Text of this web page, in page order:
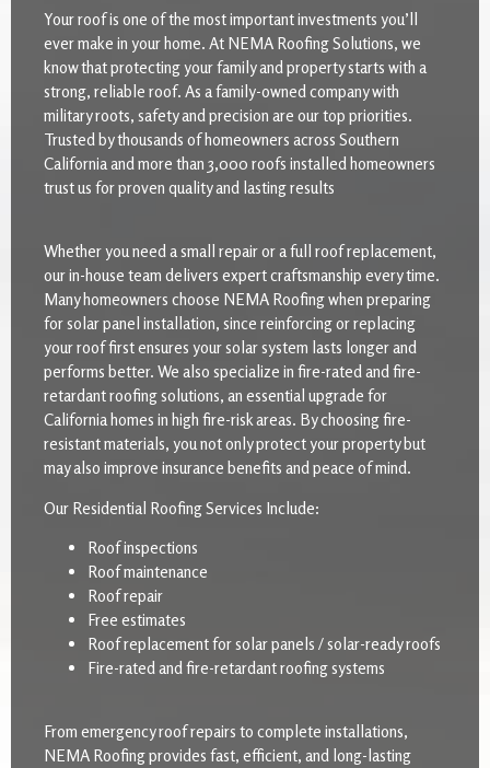
Your roof is one of the most important investments you’ll
ever make in your home. At NEMA Roofing Solutions, we
know that protecting your family and property starts with a
strong, reliable roof. As a family-owned company with
military roots, safety and precision are our top priorities.
Trusted by thousands of homeowners across Southern
California and more than 3,000 roofs installed homeowners
trust us for proven quality and lasting results
Whether you need a small repair or a full roof replacement,
our in-house team delivers expert craftsmanship every time.
Many homeowners choose NEMA Roofing when preparing
for solar panel installation, since reinforcing or replacing
your roof first ensures your solar system lasts longer and
performs better. We also specialize in fire-rated and fire-
retardant roofing solutions, an essential upgrade for
California homes in high fire-risk areas. By choosing fire-
resistant materials, you not only protect your property but
may also improve insurance benefits and peace of mind.
Our Residential Roofing Services Include:
Roof inspections
Roof maintenance
Roof repair
Free estimates
Roof replacement for solar panels / solar-ready roofs
Fire-rated and fire-retardant roofing systems
From emergency roof repairs to complete installations,
NEMA Roofing provides fast, efficient, and long-lasting